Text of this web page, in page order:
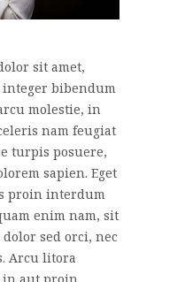
sit amet,
bibendum
molestie, in
nam feugiat
turpis posuere,
sapien. Eget
proin interdum
enim nam, sit
sed orci, nec
Arcu litora